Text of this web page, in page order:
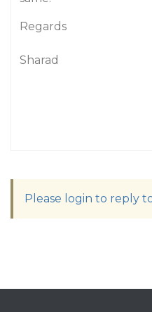
Regards
Sharad
Please login to reply